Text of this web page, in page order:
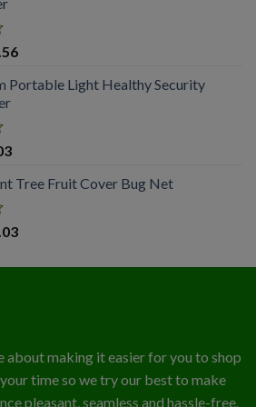
Price
$1.74
Portable Light Healthy Security
Current
is:Tree Fruit Cover Bug Net
Price
$1.94
about making it easier for you to shop
time so we try our best to make
pleasant, seamless and hassle-free.